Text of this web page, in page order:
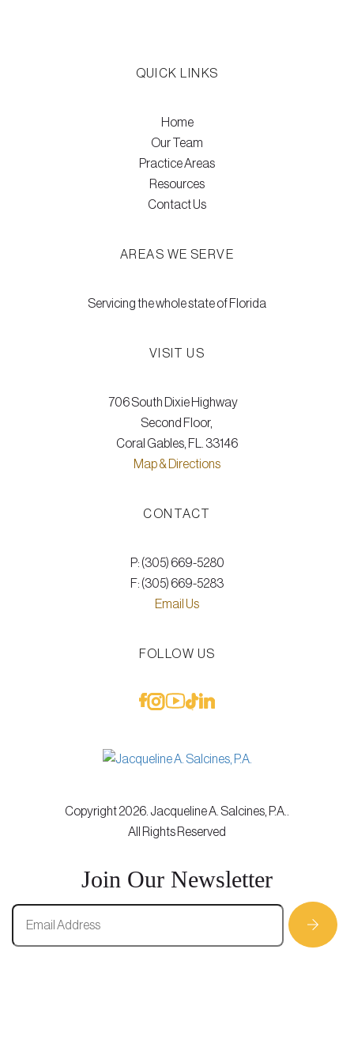
QUICK LINKS
Home
Our Team
Practice Areas
Resources
Contact Us
AREAS WE SERVE
Servicing the whole state of Florida
VISIT US
706 South Dixie Highway
Second Floor,
Coral Gables, FL. 33146
Map & Directions
CONTACT
P: (305) 669-5280
F: (305) 669-5283
Email Us
FOLLOW US
Copyright 2026. Jacqueline A. Salcines, P.A..
All Rights Reserved
Join Our Newsletter